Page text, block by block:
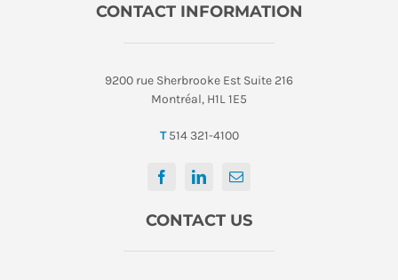
CONTACT INFORMATION
9200 rue Sherbrooke Est Suite 216
Montréal, H1L 1E5
T514 321-4100
CONTACT US